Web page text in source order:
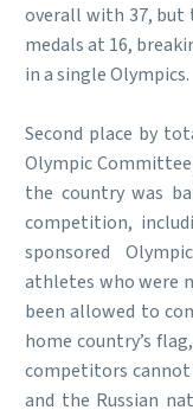
overall with 37,
medals at 16,
in a single Olympics.
Second place by
Olympic
the country was
competition,
sponsored
athletes who were
been allowed to
home country’s
competitors cannot
and the Russian